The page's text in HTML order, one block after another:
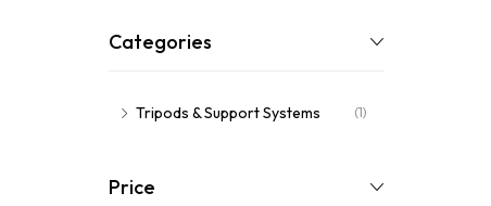
Categories
Tripods & Support Systems (1)
Price